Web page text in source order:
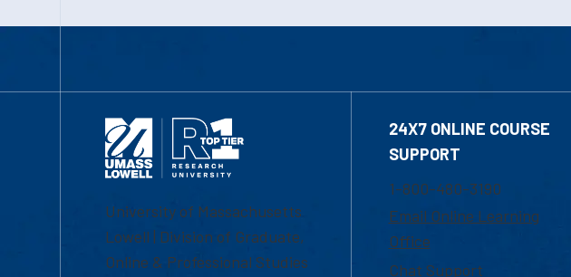
University of Massachusetts
Lowell | Division of Graduate,
Online & Professional Studies
24X7 ONLINE COURSE
SUPPORT
1-800-480-3190
Email Online Learning
Office
Chat Support